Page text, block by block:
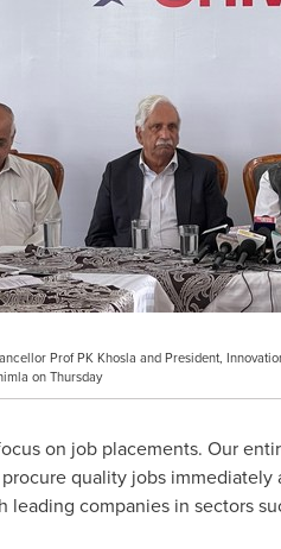
Prof PK Khosla and President,
on Thursday
on job placements. Our
quality jobs
companies in sectors